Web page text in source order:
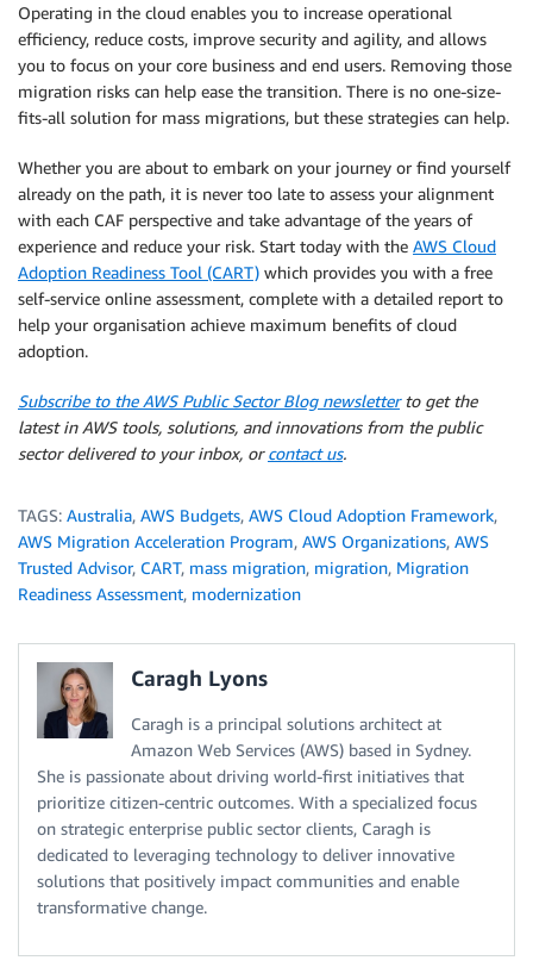
Operating in the cloud enables you to increase operational
efficiency, reduce costs, improve security and agility, and allows
you to focus on your core business and end users. Removing those
migration risks can help ease the transition. There is no one-size-
fits-all solution for mass migrations, but these strategies can help.
Whether you are about to embark on your journey or find yourself
already on the path, it is never too late to assess your alignment
with each CAF perspective and take advantage of the years of
experience and reduce your risk. Start today with the AWS Cloud
Adoption Readiness Tool (CART) which provides you with a free
self-service online assessment, complete with a detailed report to
help your organisation achieve maximum benefits of cloud
adoption.
Subscribe to the AWS Public Sector Blog newsletterto get the
latest in AWS tools, solutions, and innovations from the public
sector delivered to your inbox, orcontact us.
TAGS: Australia, AWS Budgets, AWS Cloud Adoption Framework,
AWS Migration Acceleration Program, AWS Organizations, AWS
Trusted Advisor, CART, mass migration, migration, Migration
Readiness Assessment, modernization
Caragh Lyons
Caragh is a principal solutions architect at
Amazon Web Services (AWS) based in Sydney.
She is passionate about driving world-first initiatives that
prioritize citizen-centric outcomes. With a specialized focus
on strategic enterprise public sector clients, Caragh is
dedicated to leveraging technology to deliver innovative
solutions that positively impact communities and enable
transformative change.